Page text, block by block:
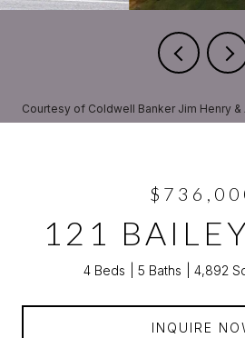
Courtesy of Coldwell Banker Jim Henry
121
4 Beds 5 Baths 4,892
INQUIRE